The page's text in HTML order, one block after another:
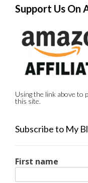
Support Us On
Using the link above to
this site.
Subscribe to My
First name